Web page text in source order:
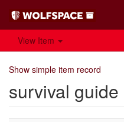
View Item
Show simple item record
survival guide